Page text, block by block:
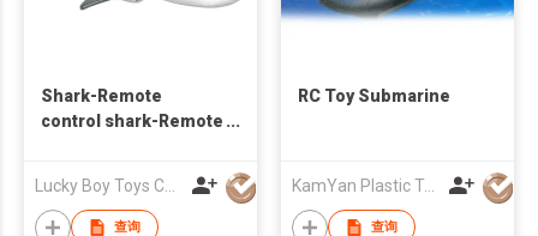
Shark-Remote
control shark-Remote
查询
RC Toy Submarine
KamYan Plastic Toys Factory Ltd.
查询